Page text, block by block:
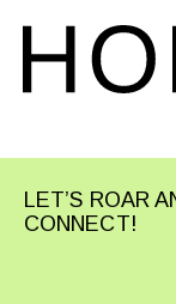
LET’S ROAR
CONNECT!